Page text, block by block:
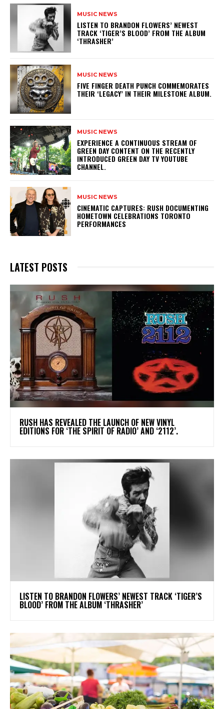
MUSIC NEWS
​LISTEN TO BRANDON FLOWERS’ NEWEST
TRACK ‘TIGER’S BLOOD’ FROM THE ALBUM
‘THRASHER’
MUSIC NEWS
​FIVE FINGER DEATH PUNCH COMMEMORATES
THEIR ‘LEGACY’ IN THEIR MILESTONE ALBUM.
MUSIC NEWS
​EXPERIENCE A CONTINUOUS STREAM OF
GREEN DAY CONTENT ON THE RECENTLY
INTRODUCED GREEN DAY TV YOUTUBE
CHANNEL.
MUSIC NEWS
​CINEMATIC CAPTURES: RUSH DOCUMENTING
HOMETOWN CELEBRATIONS TORONTO
PERFORMANCES
LATEST POSTS
​RUSH HAS REVEALED THE LAUNCH OF NEW VINYL
EDITIONS FOR ‘THE SPIRIT OF RADIO’ AND ‘2112’.
​LISTEN TO BRANDON FLOWERS’ NEWEST TRACK ‘TIGER’S
BLOOD’ FROM THE ALBUM ‘THRASHER’